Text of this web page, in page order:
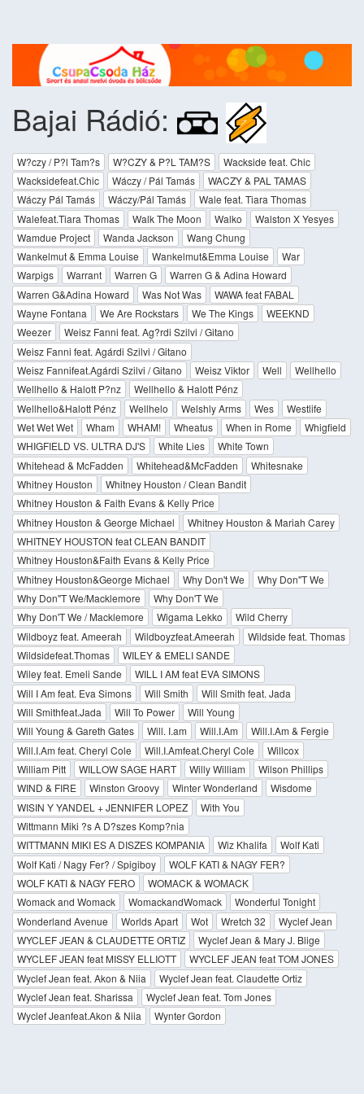
Bajai Rádió:
W?czy / P?l Tam?s W?CZY & P?L TAM?S
Wackside feat. Chic
Wacksidefeat.Chic
Wáczy / Pál Tamás
WACZY & PAL TAMAS
Wáczy Pál Tamás
Wáczy/Pál Tamás
Wale feat. Tiara Thomas
Walefeat.Tiara Thomas
Walk The Moon Walko
Walston X Yesyes
Wamdue Project
Wanda Jackson
Wang Chung
Wankelmut & Emma Louise
Wankelmut&Emma Louise
War
Warpigs
Warrant Warren G
Warren G & Adina Howard
Warren G&Adina Howard
Was Not Was
WAWA feat FABAL
Wayne Fontana
We Are Rockstars We The Kings
WEEKND
Weezer
Weisz Fanni feat. Ag?rdi Szilvi / Gitano
Weisz Fanni feat. Agárdi Szilvi / Gitano
Weisz Fannifeat.Agárdi Szilvi / Gitano
Weisz Viktor Well
Wellhello
Wellhello & Halott P?nz
Wellhello & Halott Pénz
Wellhello&Halott Pénz
Wellhelo Welshly Arms Wes
Westlife
Wet Wet Wet
Wham WHAM! Wheatus When in Rome
Whigfield
WHIGFIELD VS. ULTRA DJ'S
White Lies
White Town
Whitehead & McFadden
Whitehead&McFadden
Whitesnake
Whitney Houston
Whitney Houston / Clean Bandit
Whitney Houston & Faith Evans & Kelly Price
Whitney Houston & George Michael
Whitney Houston & Mariah Carey
WHITNEY HOUSTON feat CLEAN BANDIT
Whitney Houston&Faith Evans & Kelly Price
Whitney Houston&George Michael
Why Don't We
Why Don''T We
Why Don''T We/Macklemore
Why Don'T We
Why Don'T We / Macklemore
Wigama Lekko
Wild Cherry
Wildboyz feat. Ameerah
Wildboyzfeat.Ameerah
Wildside feat. Thomas
Wildsidefeat.Thomas
WILEY & EMELI SANDE
Wiley feat. Emeli Sande
WILL I AM feat EVA SIMONS
Will I Am feat. Eva Simons
Will Smith
Will Smith feat. Jada
Will Smithfeat.Jada
Will To Power
Will Young
Will Young & Gareth Gates
Will. I.am Will.I.Am
Will.I.Am & Fergie
Will.I.Am feat. Cheryl Cole
Will.I.Amfeat.Cheryl Cole
Willcox
William Pitt
WILLOW SAGE HART Willy William
Wilson Phillips
WIND & FIRE
Winston Groovy Winter Wonderland
Wisdome
WISIN Y YANDEL + JENNIFER LOPEZ
With You
Wittmann Miki ?s A D?szes Komp?nia
WITTMANN MIKI ES A DISZES KOMPANIA
Wiz Khalifa
Wolf Kati
Wolf Kati / Nagy Fer? / Spigiboy
WOLF KATI & NAGY FER?
WOLF KATI & NAGY FERO
WOMACK & WOMACK
Womack and Womack
WomackandWomack
Wonderful Tonight
Wonderland Avenue
Worlds Apart Wot Wretch 32
Wyclef Jean
WYCLEF JEAN & CLAUDETTE ORTIZ
Wyclef Jean & Mary J. Blige
WYCLEF JEAN feat MISSY ELLIOTT
WYCLEF JEAN feat TOM JONES
Wyclef Jean feat. Akon & Niia
Wyclef Jean feat. Claudette Ortiz
Wyclef Jean feat. Sharissa
Wyclef Jean feat. Tom Jones
Wyclef Jeanfeat.Akon & Niia
Wynter Gordon